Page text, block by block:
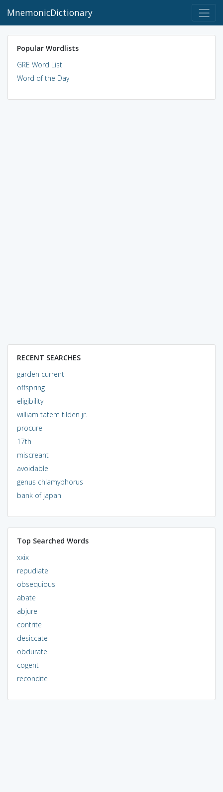
MnemonicDictionary
Popular Wordlists
GRE Word List
Word of the Day
RECENT SEARCHES
garden current
offspring
eligibility
william tatem tilden jr.
procure
17th
miscreant
avoidable
genus chlamyphorus
bank of japan
Top Searched Words
xxix
repudiate
obsequious
abate
abjure
contrite
desiccate
obdurate
cogent
recondite